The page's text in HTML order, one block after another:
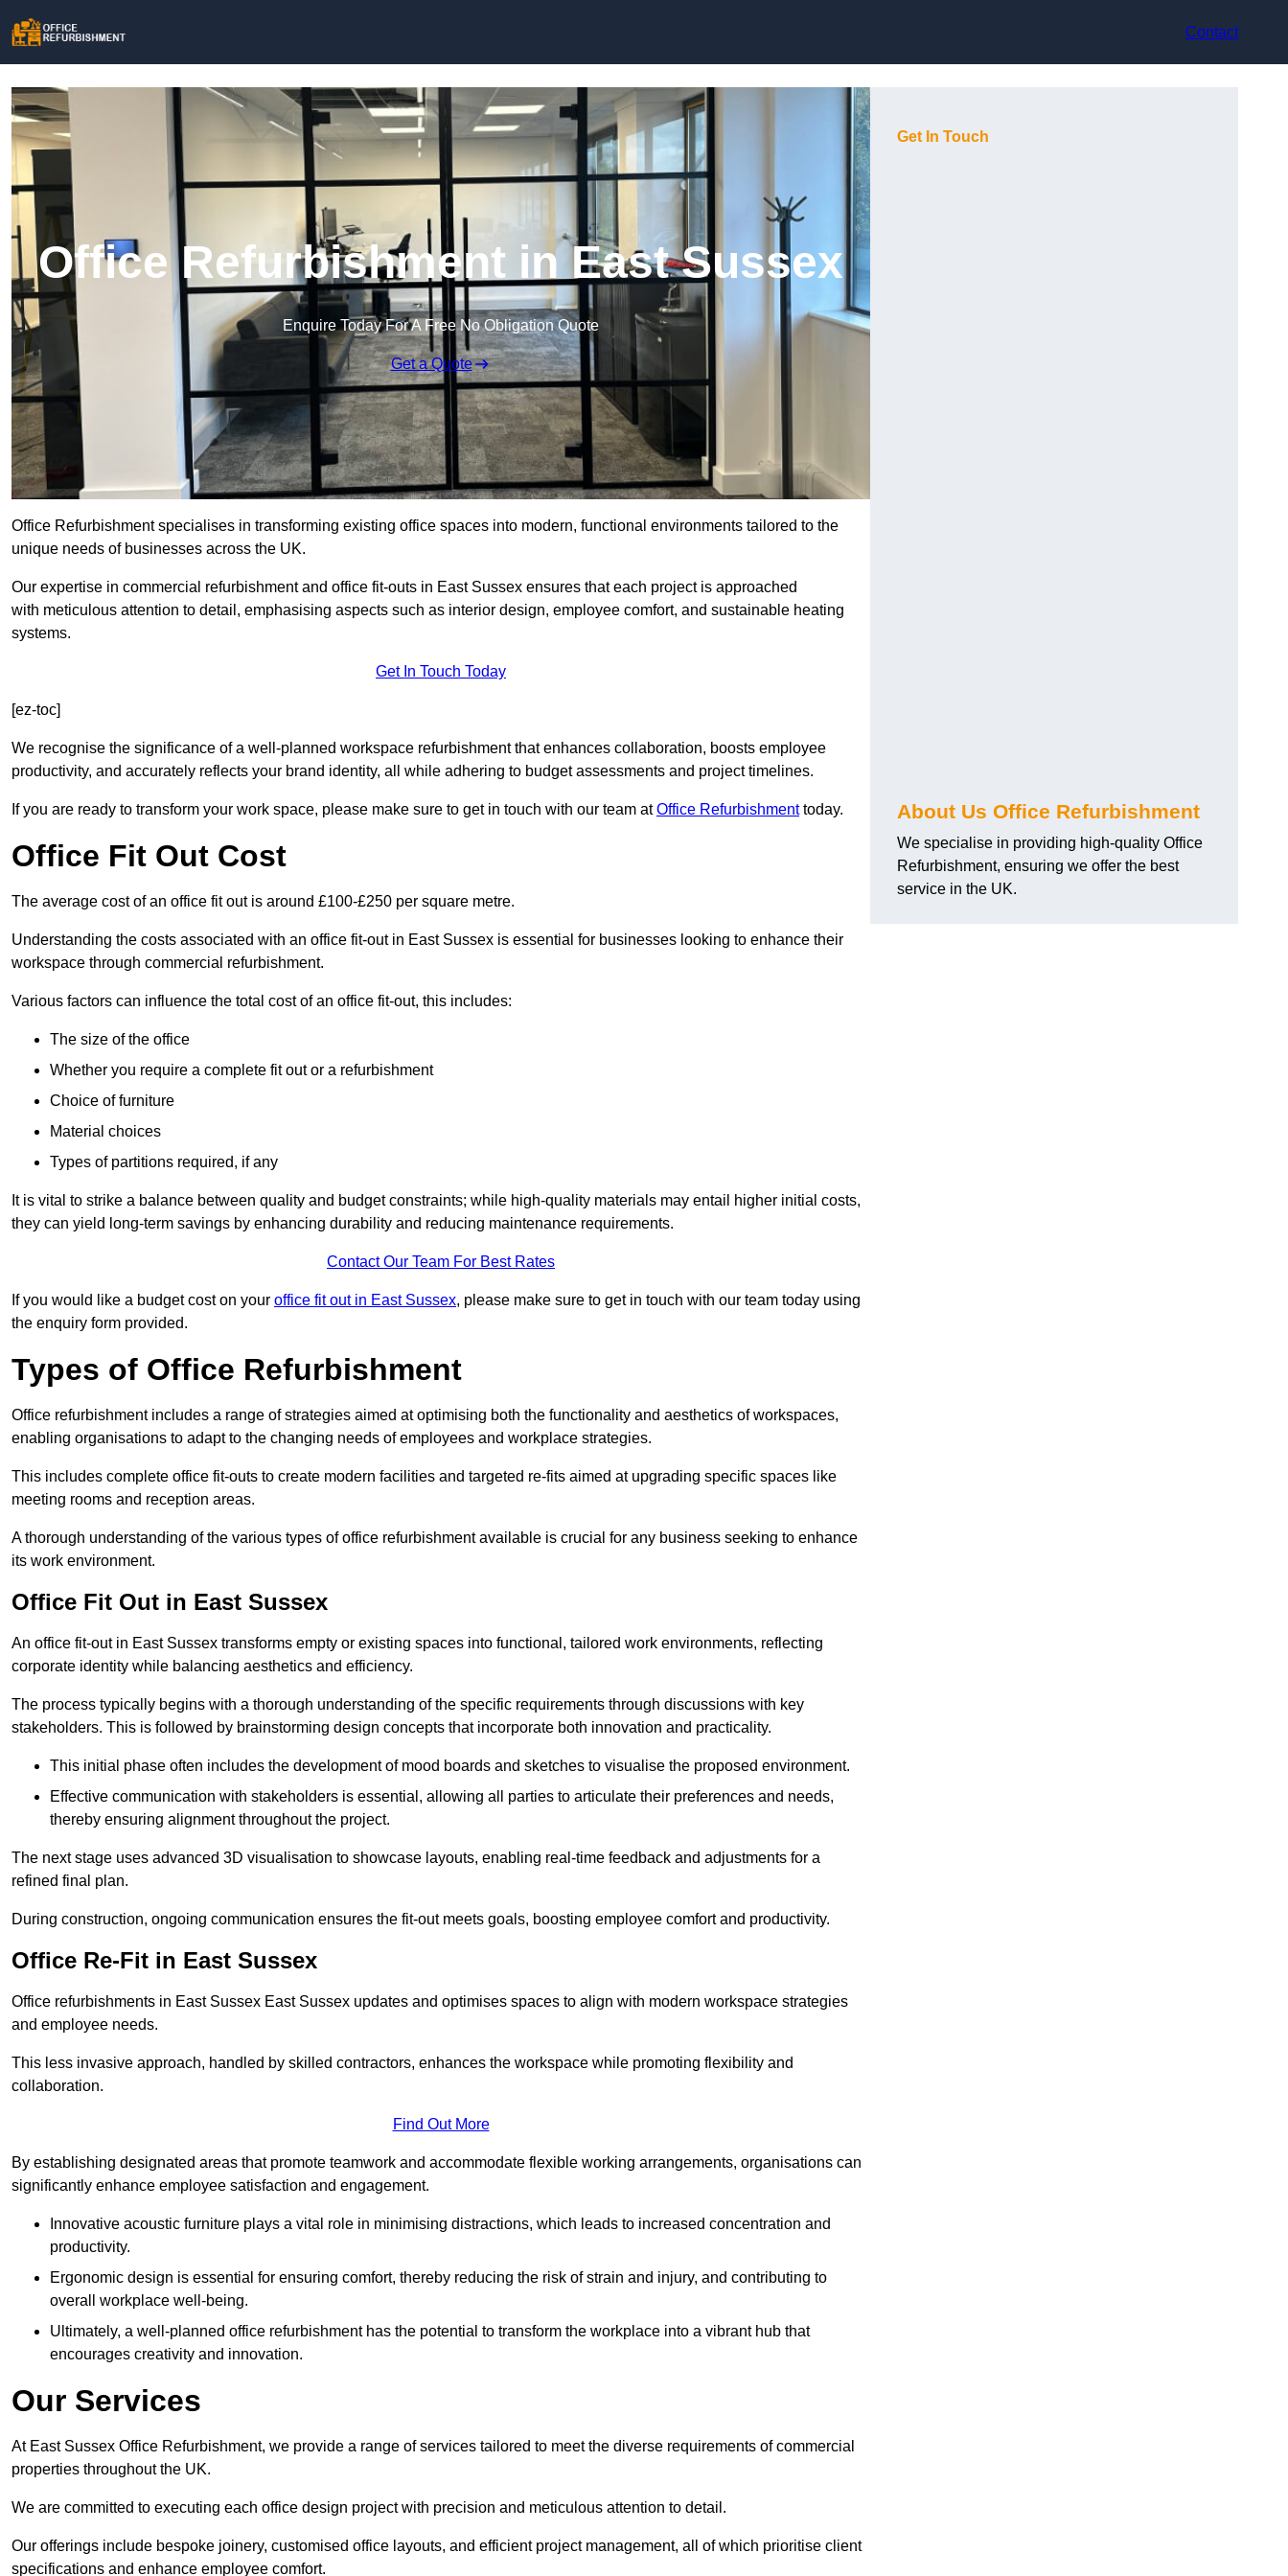
Contact
Office Refurbishment in East Sussex
Enquire Today For A Free No Obligation Quote
Get a Quote
Office Refurbishment specialises in transforming existing office spaces into modern, functional environments tailored to the
unique needs of businesses across the UK.
Our expertise in commercial refurbishment and office fit-outs in East Sussex ensures that each project is approached
with meticulous attention to detail, emphasising aspects such as interior design, employee comfort, and sustainable heating
systems.
Get In Touch Today
[ez-toc]
We recognise the significance of a well-planned workspace refurbishment that enhances collaboration, boosts employee
productivity, and accurately reflects your brand identity, all while adhering to budget assessments and project timelines.
If you are ready to transform your work space, please make sure to get in touch with our team atOffice Refurbishmenttoday.
Office Fit Out Cost
The average cost of an office fit out is around £100-£250 per square metre.
Understanding the costs associated with an office fit-out in East Sussex is essential for businesses looking to enhance their
workspace through commercial refurbishment.
Various factors can influence the total cost of an office fit-out, this includes:
The size of the office
Whether you require a complete fit out or a refurbishment
Choice of furniture
Material choices
Types of partitions required, if any
It is vital to strike a balance between quality and budget constraints; while high-quality materials may entail higher initial costs,
they can yield long-term savings by enhancing durability and reducing maintenance requirements.
Contact Our Team For Best Rates
If you would like a budget cost on your office fit out in East Sussex, please make sure to get in touch with our team today using
the enquiry form provided.
Types of Office Refurbishment
Office refurbishment includes a range of strategies aimed at optimising both the functionality and aesthetics of workspaces,
enabling organisations to adapt to the changing needs of employees and workplace strategies.
This includes complete office fit-outs to create modern facilities and targeted re-fits aimed at upgrading specific spaces like
meeting rooms and reception areas.
A thorough understanding of the various types of office refurbishment available is crucial for any business seeking to enhance
its work environment.
Office Fit Out in East Sussex
An office fit-out in East Sussex transforms empty or existing spaces into functional, tailored work environments, reflecting
corporate identity while balancing aesthetics and efficiency.
The process typically begins with a thorough understanding of the specific requirements through discussions with key
stakeholders. This is followed by brainstorming design concepts that incorporate both innovation and practicality.
This initial phase often includes the development of mood boards and sketches to visualise the proposed environment.
Effective communication with stakeholders is essential, allowing all parties to articulate their preferences and needs,
thereby ensuring alignment throughout the project.
The next stage uses advanced 3D visualisation to showcase layouts, enabling real-time feedback and adjustments for a
refined final plan.
During construction, ongoing communication ensures the fit-out meets goals, boosting employee comfort and productivity.
Office Re-Fit in East Sussex
Office refurbishments in East Sussex East Sussex updates and optimises spaces to align with modern workspace strategies
and employee needs.
This less invasive approach, handled by skilled contractors, enhances the workspace while promoting flexibility and
collaboration.
Find Out More
By establishing designated areas that promote teamwork and accommodate flexible working arrangements, organisations can
significantly enhance employee satisfaction and engagement.
Innovative acoustic furniture plays a vital role in minimising distractions, which leads to increased concentration and
productivity.
Ergonomic design is essential for ensuring comfort, thereby reducing the risk of strain and injury, and contributing to
overall workplace well-being.
Ultimately, a well-planned office refurbishment has the potential to transform the workplace into a vibrant hub that
encourages creativity and innovation.
Our Services
At East Sussex Office Refurbishment, we provide a range of services tailored to meet the diverse requirements of commercial
properties throughout the UK.
We are committed to executing each office design project with precision and meticulous attention to detail.
Our offerings include bespoke joinery, customised office layouts, and efficient project management, all of which prioritise client
specifications and enhance employee comfort.
Get In Touch
About Us Office Refurbishment
We specialise in providing high-quality Office
Refurbishment, ensuring we offer the best
service in the UK.